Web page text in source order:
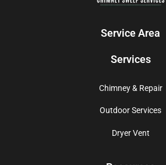
Service Area
Services
Chimney & Repair
Outdoor Services
Dryer Vent